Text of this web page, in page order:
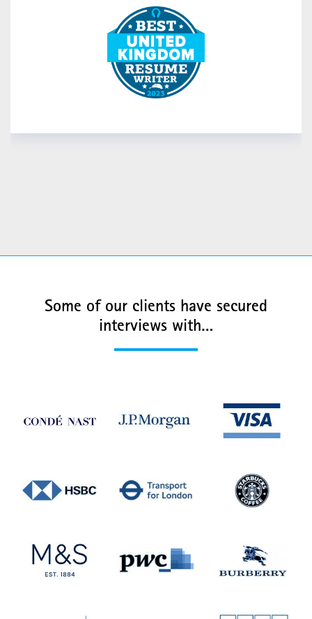
Some of our clients have secured
interviews with…